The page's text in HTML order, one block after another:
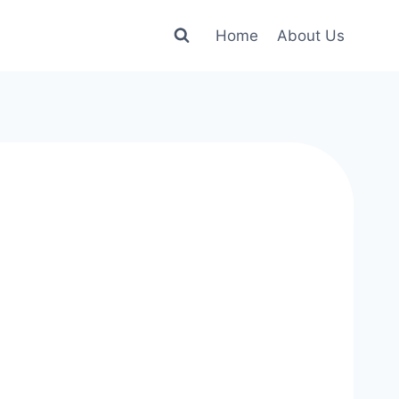
Home About Us